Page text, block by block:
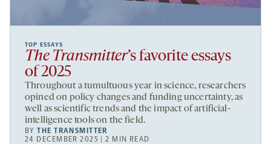
TOP ESSAYS
The Transmitter’s favorite essays
of 2025
Throughout a tumultuous year in science, researchers
opined on policy changes and funding uncertainty, as
well as scientific trends and the impact of artificial-
intelligence tools on the field.
BYTHE TRANSMITTER
24 DECEMBER 2025 | 2 MIN READ